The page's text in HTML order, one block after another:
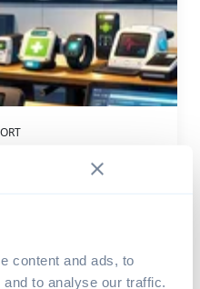
content and ads, to
to analyse our traffic.
Devices
Read article